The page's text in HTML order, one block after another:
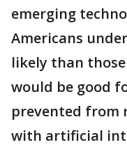
emerging
Americans
likely than
would be good
prevented from
with artificial